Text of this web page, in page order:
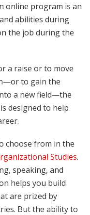
online program is an
abilities during
the job during the
a raise or to move
to gain the
a new field—the
designed to help
choose from in the
Studies.
speaking, and
helps you build
are prized by
But the ability to